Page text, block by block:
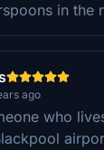
in the
ago
who